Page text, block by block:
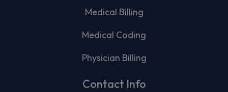
Medical Billing
Medical Coding
Physician Billing
Contact Info